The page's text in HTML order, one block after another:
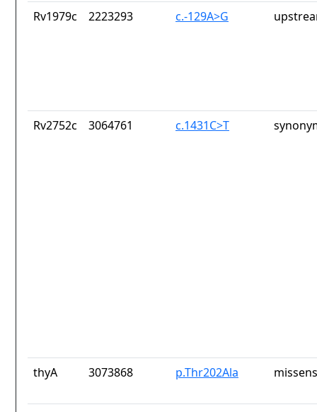
Rv1979c
2223293 c.-129A>G
Rv2752c 3064761 c.1431C>T
thyA 3073868 p.Thr202Ala